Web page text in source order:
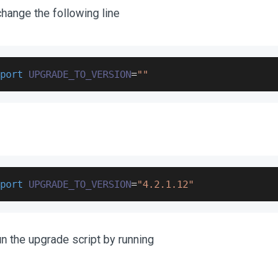
the following line
UPGRADE_TO_VERSION=""
UPGRADE_TO_VERSION="4.2.1.12"
the upgrade script by running